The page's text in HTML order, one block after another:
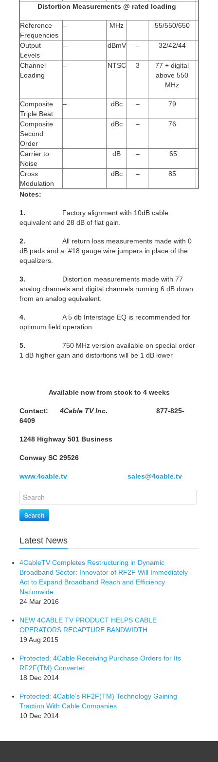
Distortion Measurements @ rated loading
Reference
Frequencies
– MHz 55/550/650
Output
Levels
– dBmV – 32/42/44
Channel
Loading
– NTSC 3
77 + digital
above 550
MHz
Composite
Triple Beat
– dBc – 79
Composite
Second
Order
dBc – 76
Carrier to
Noise
dB – 65
Cross
Modulation
dBc – 85
Notes:
1. Factory alignment with 10dB cable
equivalent and 28 dB of flat gain.
2. All return loss measurements made with 0
dB pads and a #18 gauge wire jumpers in place of the
equalizers.
3. Distortion measurements made with 77
analog channels and digital channels running 6 dB down
from an analog equivalent.
4. A 5 db Interstage EQ is recommended for
optimum field operation
5. 750 MHz version available on special order
1 dB higher gain and distortions will be 1 dB lower
Available now from stock to 4 weeks
Contact: 4Cable TV Inc. 877-825-
6409
1248 Highway 501 Business
Conway SC 29526
www.4cable.tv sales@4cable.tv
Search
Latest News
4CableTV Completes Restructuring in Dynamic
Broadband Sector: Innovator of RF2F Will Immediately
Act to Expand Broadband Reach and Efficiency
Nationwide
24 Mar 2016
NEW 4CABLE TV PRODUCT HELPS CABLE
OPERATORS RECAPTURE BANDWIDTH
19 Aug 2015
Protected: 4Cable Receiving Purchase Orders for Its
RF2F(TM) Converter
18 Dec 2014
Protected: 4Cable’s RF2F(TM) Technology Gaining
Traction With Cable Companies
10 Dec 2014